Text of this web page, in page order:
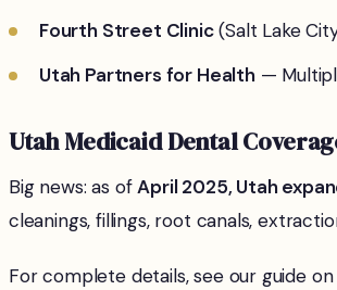
Fourth Street Clinic(Salt Lake
Utah Partners for Health —
Utah Medicaid Dental
Big news: as ofApril 2025, Utah
cleanings, fillings, root canals,
For complete details, see our guide